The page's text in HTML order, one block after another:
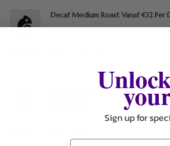
Decaf Medium Roast Vanaf €12 Per
Proefpakket Van 8 Cups Vanaf
Sign up for